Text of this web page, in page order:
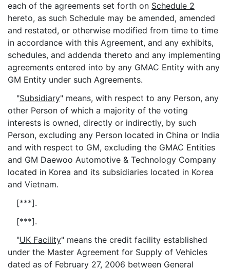
each of the agreements set forth on Schedule 2
hereto, as such Schedule may be amended, amended
and restated, or otherwise modified from time to time
in accordance with this Agreement, and any exhibits,
schedules, and addenda thereto and any implementing
agreements entered into by any GMAC Entity with any
GM Entity under such Agreements.
"Subsidiary" means, with respect to any Person, any
other Person of which a majority of the voting
interests is owned, directly or indirectly, by such
Person, excluding any Person located in China or India
and with respect to GM, excluding the GMAC Entities
and GM Daewoo Automotive & Technology Company
located in Korea and its subsidiaries located in Korea
and Vietnam.
[***].
[***].
"UK Facility" means the credit facility established
under the Master Agreement for Supply of Vehicles
dated as of February 27, 2006 between General